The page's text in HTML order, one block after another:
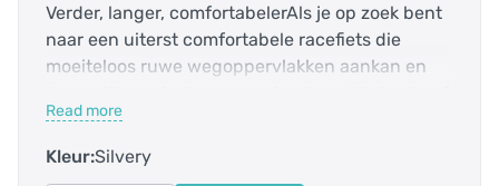
Verder, langer, comfortabelerAls je op zoek bent
naar een uiterst comfortabele racefiets die
moeiteloos ruwe wegoppervlakken aankan en
je niet verder te zoeken. De Scultura Endurance
6000 is uitgerust met ons lichtgewicht CF3
carbon frame met comfortgerichte geometrie,
Read more
Kleur:Silvery